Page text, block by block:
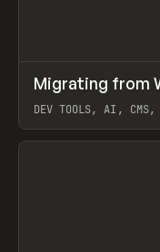
LEARN ARTICLE
Migrating from
DEV TOOLS, AI, CMS,
View item